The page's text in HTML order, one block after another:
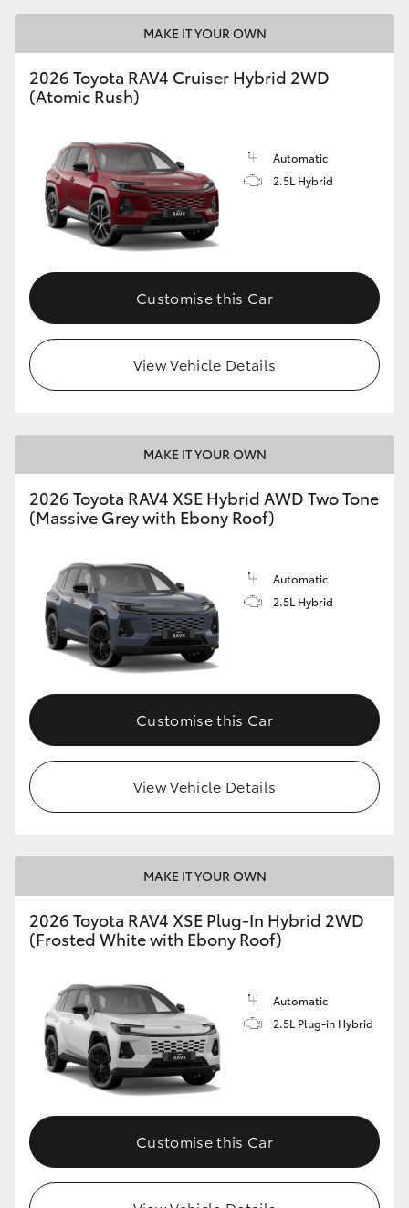
MAKE IT YOUR OWN
2026 Toyota RAV4 Cruiser Hybrid 2WD
(Atomic Rush)
Automatic
2.5L Hybrid
Customise this Car
View Vehicle Details
MAKE IT YOUR OWN
2026 Toyota RAV4 XSE Hybrid AWD Two Tone
(Massive Grey with Ebony Roof)
Automatic
2.5L Hybrid
Customise this Car
View Vehicle Details
MAKE IT YOUR OWN
2026 Toyota RAV4 XSE Plug-In Hybrid 2WD
(Frosted White with Ebony Roof)
Automatic
2.5L Plug-in Hybrid
Customise this Car